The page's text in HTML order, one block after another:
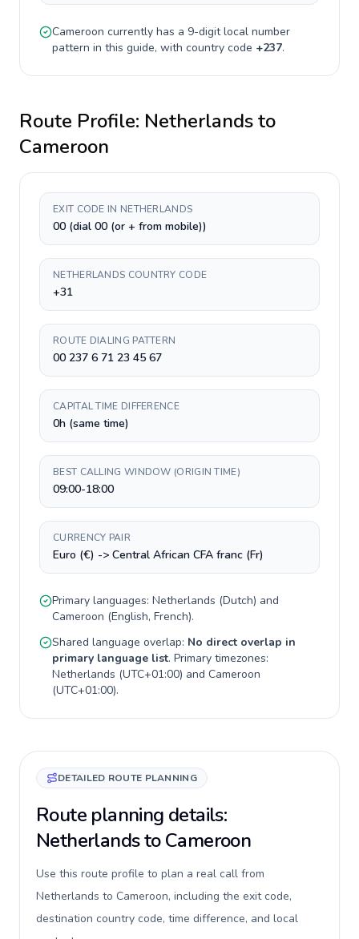
Cameroon currently has a 9-digitlocal number
pattern in this guide, with country code +237.
Route Profile: Netherlandsto
Cameroon
EXIT CODE IN NETHERLANDS
00 (dial 00 (or + from mobile))
NETHERLANDS COUNTRY CODE
+31
ROUTE DIALING PATTERN
00 237 6 71 23 45 67
CAPITAL TIME DIFFERENCE
0h (same time)
BEST CALLING WINDOW (ORIGIN TIME)
09:00-18:00
CURRENCY PAIR
Euro (€) -> Central African CFA franc (Fr)
Primary languages: Netherlands (Dutch) and
Cameroon (English, French).
Shared language overlap: No direct overlap in
primary language list. Primary timezones:
Netherlands (UTC+01:00) and Cameroon
(UTC+01:00).
DETAILED ROUTE PLANNING
Route planning details:
Netherlands to Cameroon
Use this route profile to plan a real call from
Netherlands to Cameroon, including the exit code,
destination country code, time difference, and local